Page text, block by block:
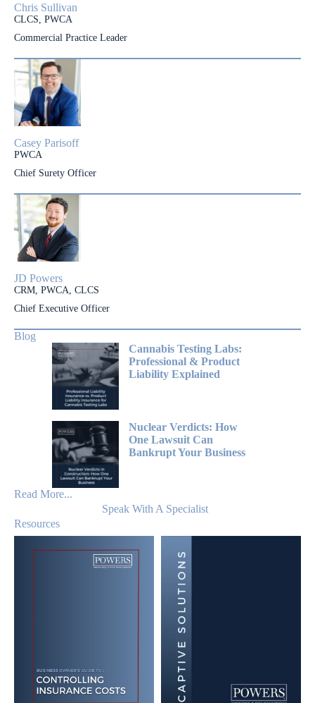
Chris Sullivan
CLCS, PWCA
Commercial Practice Leader
Casey Parisoff
PWCA
Chief Surety Officer
JD Powers
CRM, PWCA, CLCS
Chief Executive Officer
Blog
Cannabis Testing Labs:
Professional & Product
Liability Explained
Nuclear Verdicts: How
One Lawsuit Can
Bankrupt Your Business
Read More...
Speak With A Specialist
Resources